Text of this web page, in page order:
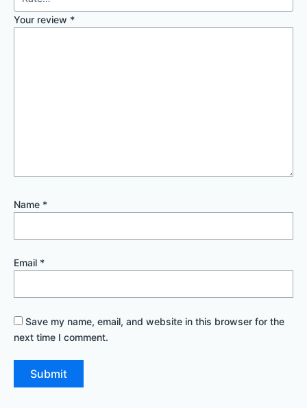
Your review *
Name *
Email *
Save my name, email, and website in this browser for the
next time I comment.